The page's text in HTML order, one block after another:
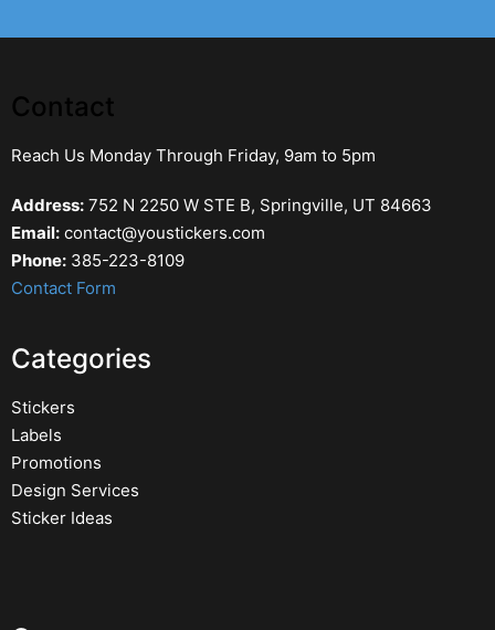
Contact
Reach Us Monday Through Friday, 9am to 5pm
Address: 752 N 2250 W STE B, Springville, UT 84663
Email: contact@youstickers.com
Phone: 385-223-8109
Contact Form
Categories
Stickers
Labels
Promotions
Design Services
Sticker Ideas